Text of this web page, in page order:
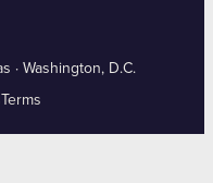
· Washington, D.C.
Terms